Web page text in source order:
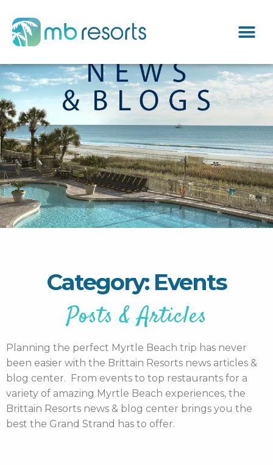
Category: Events
Posts & Articles
Planning the perfect Myrtle Beach trip has never
been easier with the Brittain Resorts news articles &
blog center. From events to top restaurants for a
variety of amazing Myrtle Beach experiences, the
Brittain Resorts news & blog center brings you the
best the Grand Strand has to offer.